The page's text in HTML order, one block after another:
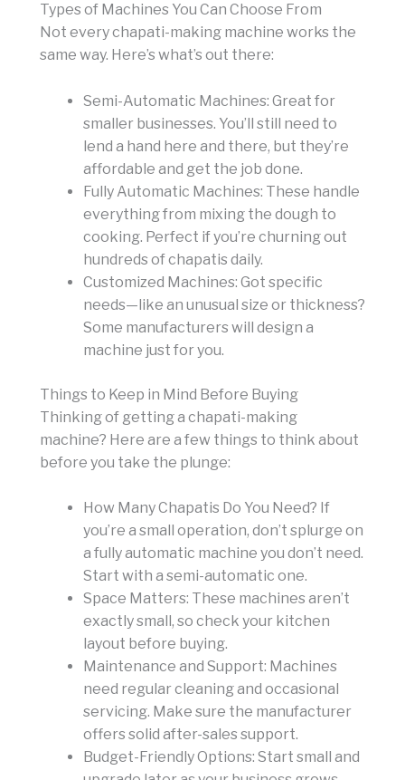
Types of Machines You Can Choose From
Not every chapati-making machine works the
same way. Here’s what’s out there:
Semi-Automatic Machines: Great for
smaller businesses. You’ll still need to
lend a hand here and there, but they’re
affordable and get the job done.
Fully Automatic Machines: These handle
everything from mixing the dough to
cooking. Perfect if you’re churning out
hundreds of chapatis daily.
Customized Machines: Got specific
needs—like an unusual size or thickness?
Some manufacturers will design a
machine just for you.
Things to Keep in Mind Before Buying
Thinking of getting a chapati-making
machine? Here are a few things to think about
before you take the plunge:
How Many Chapatis Do You Need? If
you’re a small operation, don’t splurge on
a fully automatic machine you don’t need.
Start with a semi-automatic one.
Space Matters: These machines aren’t
exactly small, so check your kitchen
layout before buying.
Maintenance and Support: Machines
need regular cleaning and occasional
servicing. Make sure the manufacturer
offers solid after-sales support.
Budget-Friendly Options: Start small and